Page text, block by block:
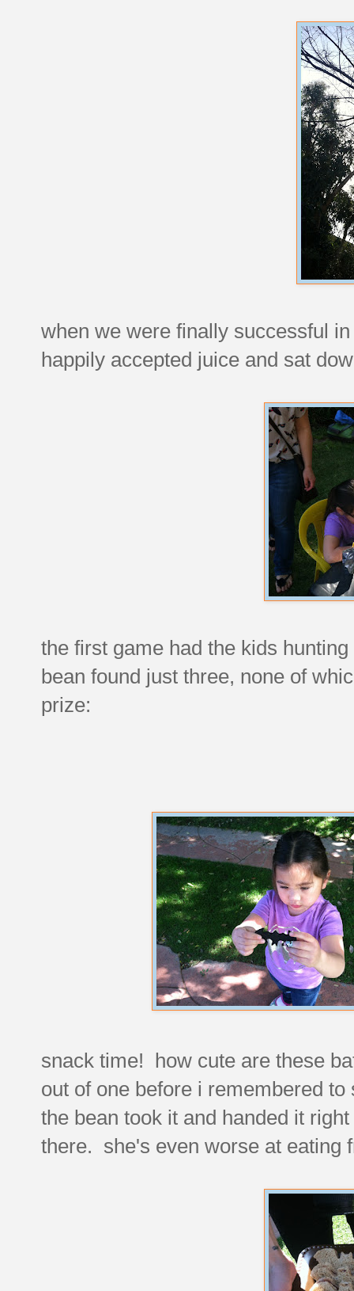
when we were finally successful
happily accepted juice and sat
the first game had the kids
bean found just three, none of
prize:
snack time! how cute are these
out of one before i remembered
the bean took it and handed it
there. she's even worse at eating